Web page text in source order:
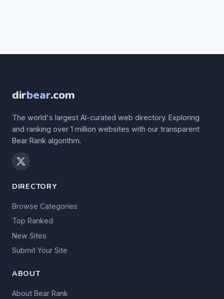
dirbear.com
The world's largest AI-curated web directory. Exploring
and ranking over 1 million websites with our transparent
Bear Rank algorithm.
DIRECTORY
Browse Categories
Top Ranked
New Sites
Submit Your Site
ABOUT
About Bear Rank